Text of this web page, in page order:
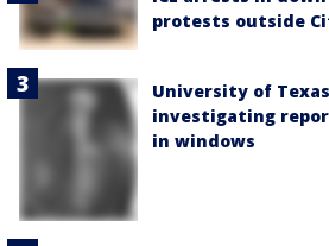
protests outside
University of
investigating
in windows